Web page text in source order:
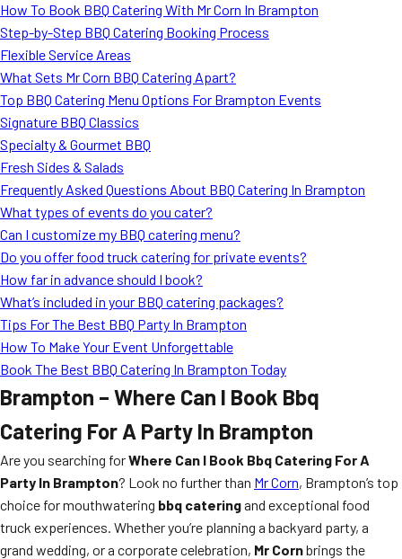
How To Book BBQ Catering With Mr Corn In Brampton
Step-by-Step BBQ Catering Booking Process
Flexible Service Areas
What Sets Mr Corn BBQ Catering Apart?
Top BBQ Catering Menu Options For Brampton Events
Signature BBQ Classics
Specialty & Gourmet BBQ
Fresh Sides & Salads
Frequently Asked Questions About BBQ Catering In Brampton
What types of events do you cater?
Can I customize my BBQ catering menu?
Do you offer food truck catering for private events?
How far in advance should I book?
What’s included in your BBQ catering packages?
Tips For The Best BBQ Party In Brampton
How To Make Your Event Unforgettable
Book The Best BBQ Catering In Brampton Today
Brampton – Where Can I Book Bbq
Catering For A Party In Brampton
Are you searching forWhere Can I Book Bbq Catering For A
Party In Brampton? Look no further than Mr Corn, Brampton’s top
choice for mouthwatering bbq cateringand exceptional food
truck experiences. Whether you’re planning a backyard party, a
grand wedding, or a corporate celebration, Mr Cornbrings the